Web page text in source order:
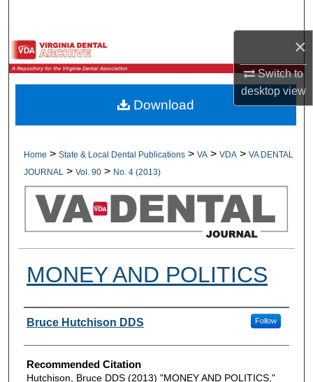
×
Switch to
desktopview
Browse All Collections
My Account
Digital Commons Network™
Home > State & Local Dental Publications > VA > VDA > VA DENTAL
JOURNAL
> Vol. 90 > No. 4 (2013)
MONEY AND POLITICS
Authors
Bruce Hutchison DDS Follow
Recommended Citation
Hutchison, Bruce DDS (2013) "MONEY AND POLITICS,"
Download